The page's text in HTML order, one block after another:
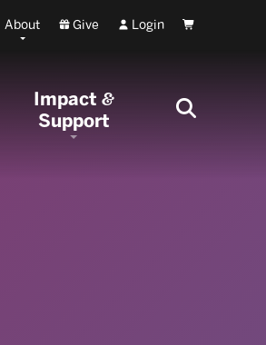
About Give Login Cart
Impact&
Support